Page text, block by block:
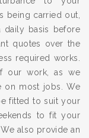
being carried out,
daily basis before
quotes over the
required works.
our work, as we
on most jobs. We
fitted to suit your
to fit your
also provide an